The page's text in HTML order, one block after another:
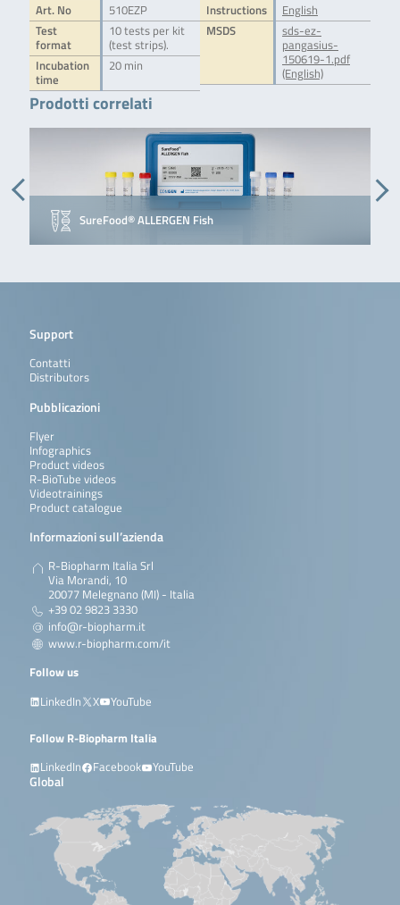
Art. No
510EZP
Test
format
10 tests per kit
(test strips).
Incubation
time
20 min
Instructions
English
MSDS
sds-ez-
pangasius-
150619-1.pdf
(English)
Prodotti correlati
SureFood® ALLERGEN Fish
Support
Contatti
Distributors
Pubblicazioni
Flyer
Infographics
Product videos
R-BioTube videos
Videotrainings
Product catalogue
Informazioni sull’azienda
R-Biopharm Italia Srl
Via Morandi, 10
20077 Melegnano (MI) - Italia
+39 02 9823 3330
info@r-biopharm.it
www.r-biopharm.com/it
Follow us
LinkedIn
X YouTube
Follow R-Biopharm Italia
LinkedIn
Facebook YouTube
Global